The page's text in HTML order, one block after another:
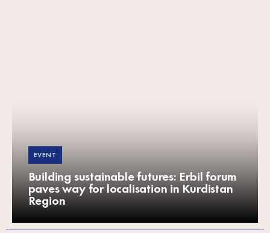
EVENT
Building sustainable futures: Erbil forum
paves way for localisation in Kurdistan
Region